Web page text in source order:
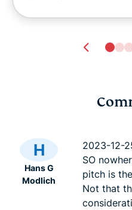
fixed a common
of browsing
Andre Lo, P.Eng.
H
Hans G
Modlich
2023-12-
SO
pitch is
Not that